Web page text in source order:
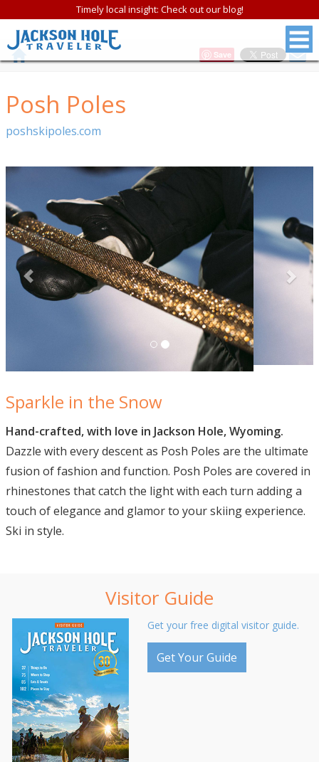
Timely local insight: Check out our blog!
Save
Posh Poles
poshskipoles.com
Sparkle in the Snow
Hand-crafted, with love in Jackson Hole, Wyoming.
Dazzle with every descent as Posh Poles are the ultimate
fusion of fashion and function. Posh Poles are covered in
rhinestones that catch the light with each turn adding a
touch of elegance and glamor to your skiing experience.
Ski in style.
Visitor Guide
Get your free digital visitor guide.
Get Your Guide